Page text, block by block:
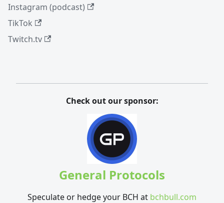
Instagram (podcast)
TikTok
Twitch.tv
Check out our sponsor:
General Protocols
Speculate or hedge your BCH at bchbull.com